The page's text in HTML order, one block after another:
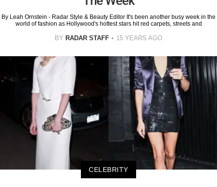
By Leah Ornstein - Radar Style & Beauty Editor It's been another busy week in the
world of fashion as Hollywood's hottest stars hit red carpets, streets and
BY RADAR STAFF 15 YEARS AGO
CELEBRITY